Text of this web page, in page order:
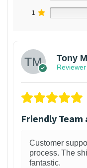
1
Tony
Reviewer
Friendly
Customer
process. The
fantastic.